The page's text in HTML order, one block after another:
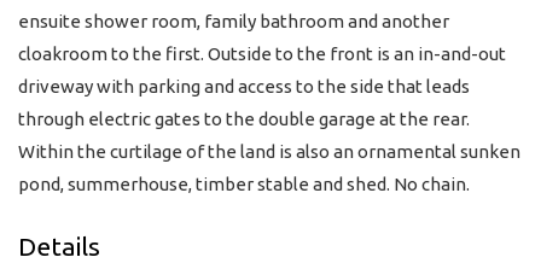
ensuite shower room, family bathroom and another
cloakroom to the first. Outside to the front is an in-and-out
driveway with parking and access to the side that leads
through electric gates to the double garage at the rear.
Within the curtilage of the land is also an ornamental sunken
pond, summerhouse, timber stable and shed. No chain.
Details